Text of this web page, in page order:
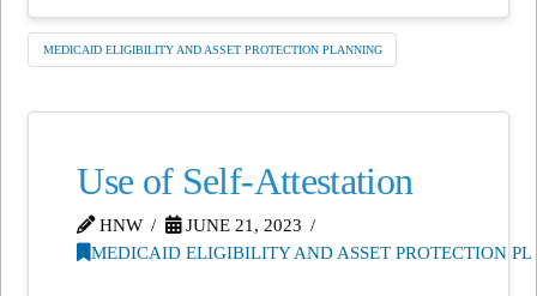
MEDICAID ELIGIBILITY AND ASSET PROTECTION PLANNING
Use of Self-Attestation
HNW
JUNE 21, 2023
MEDICAID ELIGIBILITY AND ASSET PROTECTION